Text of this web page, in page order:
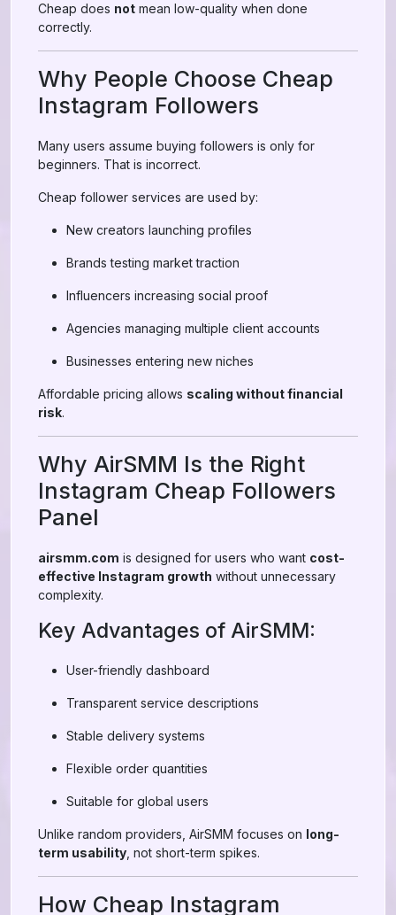
Cheap does not mean low-quality when done
correctly.
Why People Choose Cheap
Instagram Followers
Many users assume buying followers is only for
beginners. That is incorrect.
Cheap follower services are used by:
New creators launching profiles
Brands testing market traction
Influencers increasing social proof
Agencies managing multiple client accounts
Businesses entering new niches
Affordable pricing allows scaling without financial
risk.
Why AirSMM Is the Right
Instagram Cheap Followers
Panel
airsmm.com is designed for users who want cost-
effective Instagram growth without unnecessary
complexity.
Key Advantages of AirSMM:
User-friendly dashboard
Transparent service descriptions
Stable delivery systems
Flexible order quantities
Suitable for global users
Unlike random providers, AirSMM focuses on long-
term usability , not short-term spikes.
How Cheap Instagram